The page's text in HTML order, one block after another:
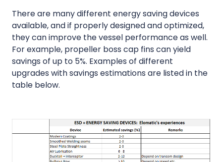
There are many different energy saving devices
available, and if properly designed and optimized,
they can improve the vessel performance as well.
For example, propeller boss cap fins can yield
savings of up to 5%. Examples of different
upgrades with savings estimations are listed in the
table below.